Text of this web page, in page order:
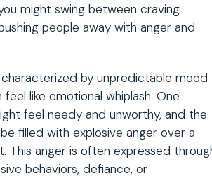
might swing between craving
people away with anger and
by unpredictable mood
like emotional whiplash. One
feel needy and unworthy, and the
filled with explosive anger over a
This anger is often expressed
behaviors, defiance, or